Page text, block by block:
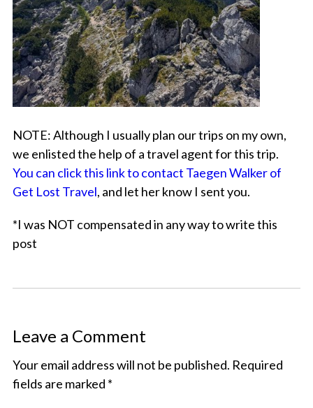
NOTE:Although I usuallyplan our trips on my own,
we enlisted the help of a travel agent for this trip.
You can click this link to contact Taegen Walker of
Get Lost Travel, and let her know I sent you.
*I was NOT compensated in any way to write this
post
Leave a Comment
Your email address will not be published. Required
fields are marked *